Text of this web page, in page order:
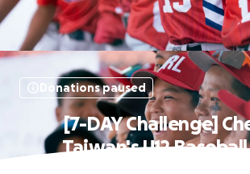
Donations paused
[7-DAY Challenge]
Taiwan's U12